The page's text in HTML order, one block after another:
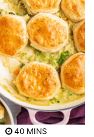
40mMINS